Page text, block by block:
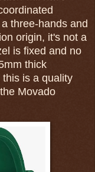
three-hands and
origin, it's not a
is fixed and no
thick
is a quality
Movado